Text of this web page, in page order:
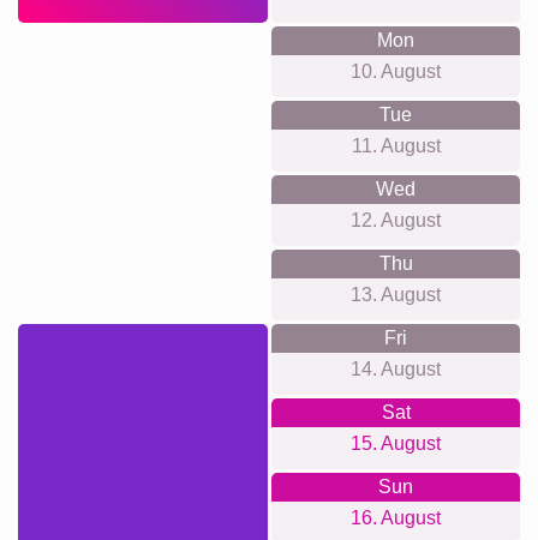
Mon
10. August
Tue
11. August
Wed
12. August
Thu
13. August
Fri
14. August
Sat
15. August
Sun
16. August